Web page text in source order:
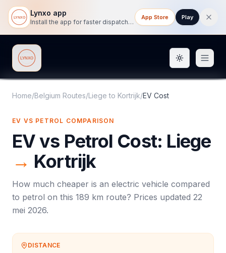
Lynxo app
Install the app for faster dispatch tracking on mobile.
App Store Play
Lynxo Toggle
Home/Belgium Routes/Liege to Kortrijk/EV Cost
EV VS PETROL COMPARISON
EV vs Petrol Cost: Liege
→ Kortrijk
How much cheaper is an electric vehicle compared
to petrol on this 189 km route? Prices updated 22
mei 2026.
DISTANCE